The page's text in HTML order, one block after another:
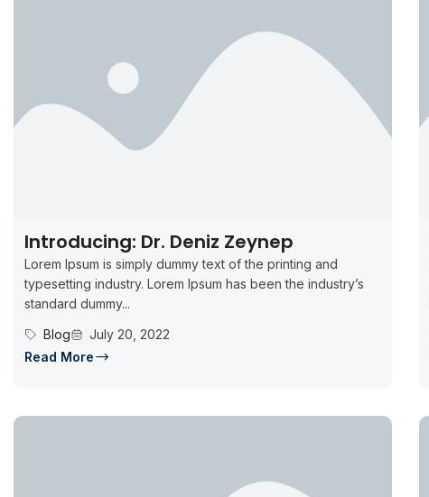
Introducing: Dr. Deniz Zeynep
Lorem Ipsum is simply dummy text of the printing and
typesetting industry. Lorem Ipsum has been the industry’s
standard dummy...
Blog
July 20, 2022
Read More